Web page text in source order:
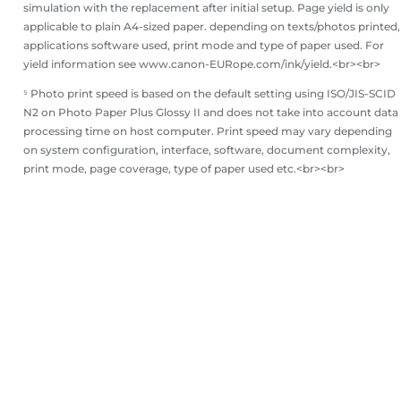
simulation with the replacement after initial setup. Page yield is only
applicable to plain A4-sized paper. depending on texts/photos printed,
applications software used, print mode and type of paper used. For
yield information see www.canon-EURope.com/ink/yield.<br><br>
⁵ Photo print speed is based on the default setting using ISO/JIS-SCID
N2 on Photo Paper Plus Glossy II and does not take into account data
processing time on host computer. Print speed may vary depending
on system configuration, interface, software, document complexity,
print mode, page coverage, type of paper used etc.<br><br>